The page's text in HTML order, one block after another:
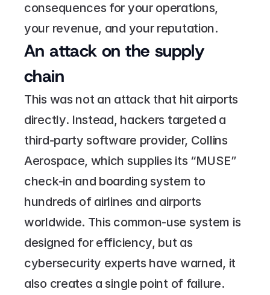
consequences for your operations,
your revenue, and your reputation.
An attack on the supply
chain
This was not an attack that hit airports
directly. Instead, hackers targeted a
third-party software provider, Collins
Aerospace, which supplies its “MUSE”
check-in and boarding system to
hundreds of airlines and airports
worldwide. This common-use system is
designed for efficiency, but as
cybersecurity experts have warned, it
also creates a single point of failure.